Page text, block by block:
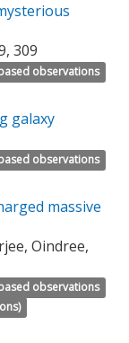
309
observations
galaxy
observations
massive
Oindree,
observations